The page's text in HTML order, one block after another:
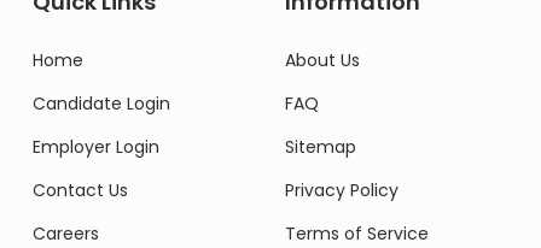
Home
Candidate Login
Employer Login
Contact Us
Careers
About Us
FAQ
Sitemap
Privacy Policy
Terms of Service